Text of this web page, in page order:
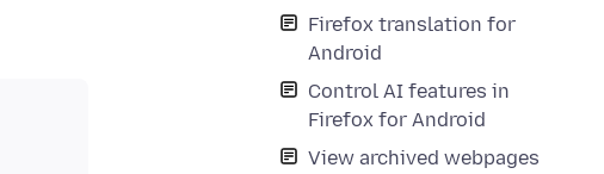
Firefox translation for
Android
Control AI features in
Firefox for Android
View archived webpages